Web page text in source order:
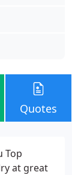
Quotes
Top
at great